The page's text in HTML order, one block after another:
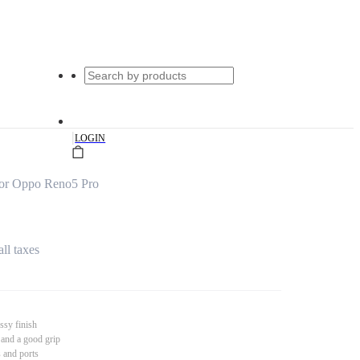
|LOGIN
Oppo Reno5 Pro
taxes
finish
a good grip
and ports